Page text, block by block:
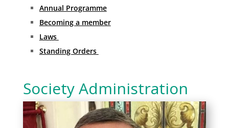
Annual Programme
Becoming a member
Laws
Standing Orders
Society Administration